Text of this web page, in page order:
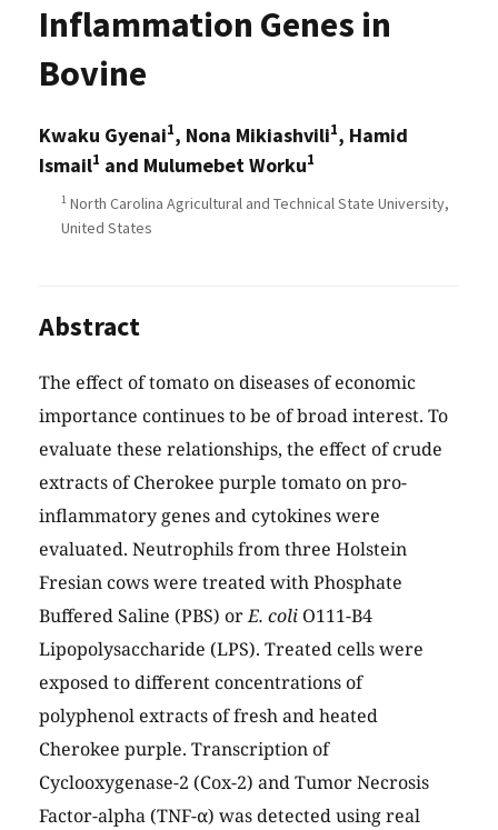
Inflammation Genes in
Bovine
Kwaku Gyenai1, Nona Mikiashvili1, Hamid
Ismail1 and Mulumebet Worku1
1 North Carolina Agricultural and Technical State University,
United States
Abstract
The effect of tomato on diseases of economic
importance continues to be of broad interest. To
evaluate these relationships, the effect of crude
extracts of Cherokee purple tomato on pro-
inflammatory genes and cytokines were
evaluated. Neutrophils from three Holstein
Fresian cows were treated with Phosphate
Buffered Saline (PBS) orE. coli O111-B4
Lipopolysaccharide (LPS). Treated cells were
exposed to different concentrations of
polyphenol extracts of fresh and heated
Cherokee purple. Transcription of
Cyclooxygenase-2 (Cox-2) and Tumor Necrosis
Factor-alpha (TNF-α) was detected using real